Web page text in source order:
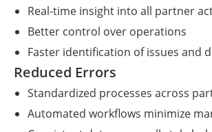
Real-time insight into all partner
Better control over operations
Faster identification of issues and
Reduced Errors
Standardized processes across
Automated workflows minimize